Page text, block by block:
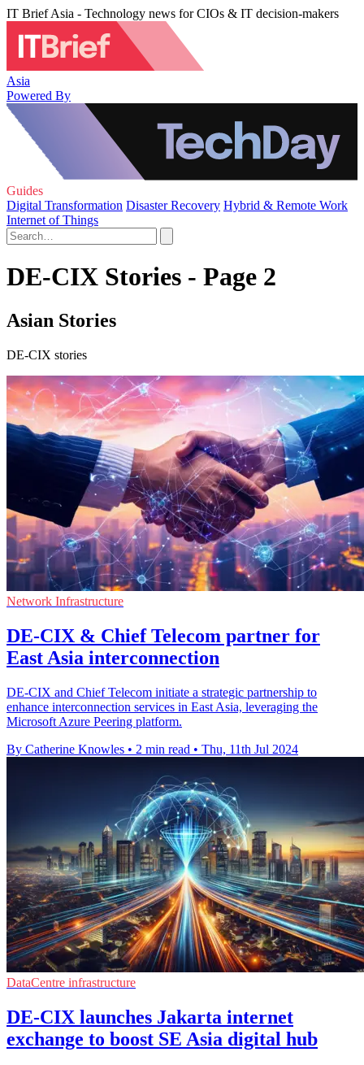
IT Brief Asia - Technology news for CIOs & IT decision-makers
Asia
Powered By
Guides
Digital Transformation Disaster Recovery Hybrid & Remote Work
Internet of Things
DE-CIX Stories - Page 2
Asian Stories
DE-CIX stories
Network Infrastructure
DE-CIX & Chief Telecom partner for
East Asia interconnection
DE-CIX and Chief Telecom initiate a strategic partnership to
enhance interconnection services in East Asia, leveraging the
Microsoft Azure Peering platform.
By Catherine Knowles • 2 min read • Thu, 11th Jul 2024
DataCentre infrastructure
DE-CIX launches Jakarta internet
exchange to boost SE Asia digital hub